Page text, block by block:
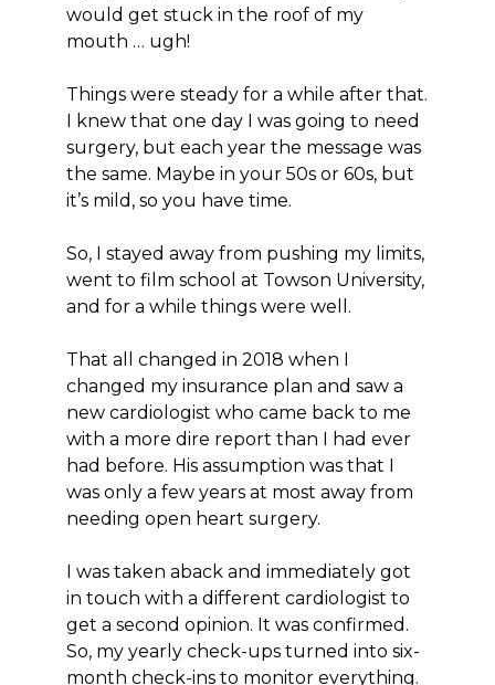
would get stuck in the roof of my
mouth … ugh!
Things were steady for a while after that.
I knew that one day I was going to need
surgery, but each year the message was
the same. Maybe in your 50s or 60s, but
it’s mild, so you have time.
So, I stayed away from pushing my limits,
went to film school at Towson University,
and for a while things were well.
That all changed in 2018 when I
changed my insurance plan and saw a
new cardiologist who came back to me
with a more dire report than I had ever
had before. His assumption was that I
was only a few years at most away from
needing open heart surgery.
I was taken aback and immediately got
in touch with a different cardiologist to
get a second opinion. It was confirmed.
So, my yearly check-ups turned into six-
month check-ins to monitor everything.